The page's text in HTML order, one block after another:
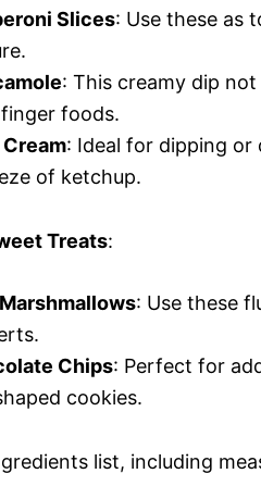
Slices: Use these as
: This creamy dip
foods.
: Ideal for dipping
of ketchup.
Treats:
: Use these
Chips: Perfect for
cookies.
list, including